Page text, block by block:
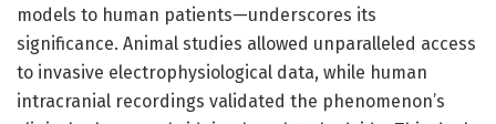
models to human patients—underscores its
significance. Animal studies allowed unparalleled access
to invasive electrophysiological data, while human
intracranial recordings validated the phenomenon’s